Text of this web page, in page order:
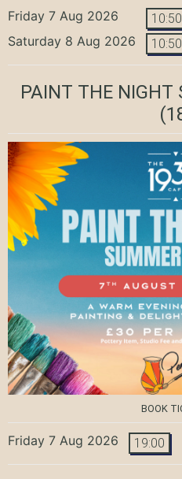
Friday 7 Aug 2026 10:50
Saturday 8 Aug 2026 10:50
PAINT THE NIGHT
BOOK
Friday 7 Aug 2026 19:00